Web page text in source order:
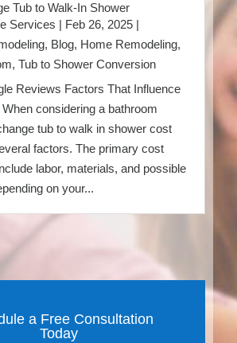
Tub to Walk-In Shower
Services | Feb 26, 2025 |
, Blog, Home Remodeling,
, Tub to Shower Conversion
Reviews Factors That Influence
considering a bathroom
tub to walk in shower cost
factors. The primary cost
labor, materials, and possible
on your...
a Free Consultation
Today